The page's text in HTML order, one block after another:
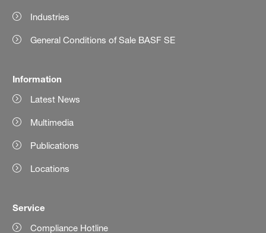
Industries
General Conditions of Sale BASF SE
Information
Latest News
Multimedia
Publications
Locations
Service
Compliance Hotline